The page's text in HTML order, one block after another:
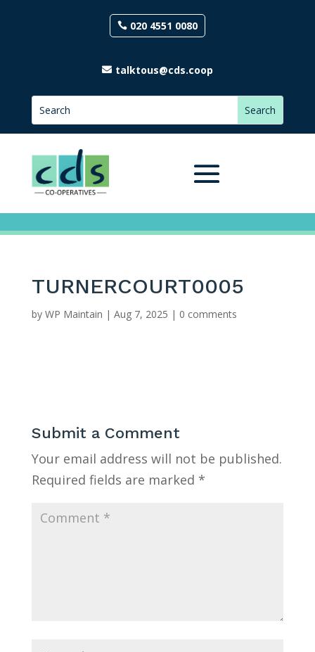
020 4551 0080
talktous@cds.coop
TURNERCOURT0005
by WP Maintain | Aug 7, 2025 | 0 comments
Submit a Comment
Your email address will not be published.
Required fields are marked *